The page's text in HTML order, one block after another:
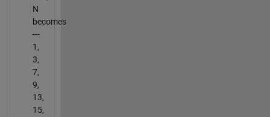
N
becomes
---
1,
3,
7,
9,
13,
15,